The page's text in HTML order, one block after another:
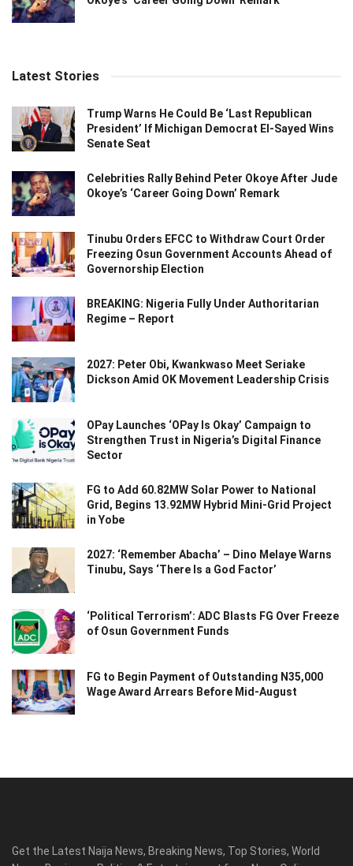
Latest Stories
Trump Warns He Could Be ‘Last Republican
President’ If Michigan Democrat El-Sayed Wins
Senate Seat
Celebrities Rally Behind Peter Okoye After Jude
Okoye’s ‘Career Going Down’ Remark
Tinubu Orders EFCC to Withdraw Court Order
Freezing Osun Government Accounts Ahead of
Governorship Election
BREAKING: Nigeria Fully Under Authoritarian
Regime – Report
2027: Peter Obi, Kwankwaso Meet Seriake
Dickson Amid OK Movement Leadership Crisis
OPay Launches ‘OPay Is Okay’ Campaign to
Strengthen Trust in Nigeria’s Digital Finance
Sector
FG to Add 60.82MW Solar Power to National
Grid, Begins 13.92MW Hybrid Mini-Grid Project
in Yobe
2027: ‘Remember Abacha’ – Dino Melaye Warns
Tinubu, Says ‘There Is a God Factor’
‘Political Terrorism’: ADC Blasts FG Over Freeze
of Osun Government Funds
FG to Begin Payment of Outstanding N35,000
Wage Award Arrears Before Mid-August
Get the Latest Naija News, Breaking News, Top Stories, World